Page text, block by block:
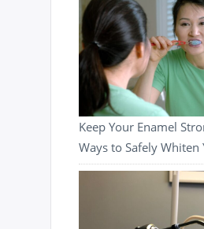
Keep Your Enamel
Ways to Safely Whiten